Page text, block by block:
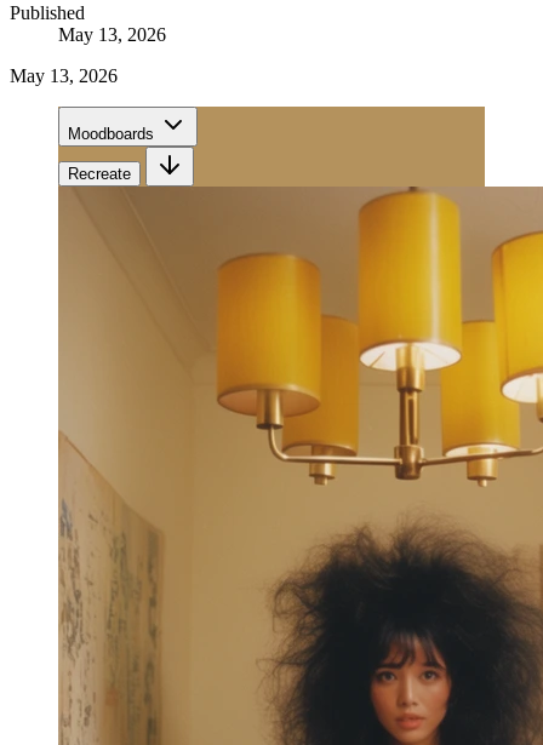
Published
May 13, 2026
May 13, 2026
Moodboards
Recreate